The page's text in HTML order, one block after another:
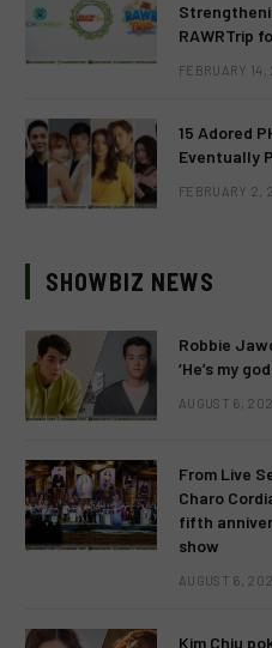
RAWRTrip
FEBRUARY
15 Adored
Eventually
FEBRUARY 2,
SHOWBIZ NEWS
Robbie
‘He’s my
AUGUST 6,
From Live
Charo
fifth
show
AUGUST 6,
Kim Chiu